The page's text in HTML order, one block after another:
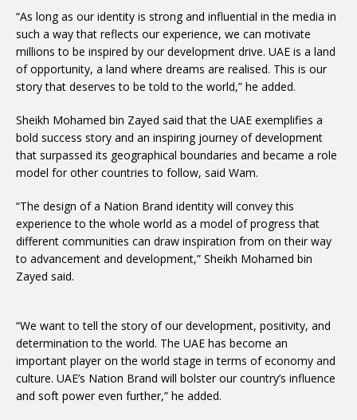
“As long as our identity is strong and influential in the media in
such a way that reflects our experience, we can motivate
millions to be inspired by our development drive. UAE is a land
of opportunity, a land where dreams are realised. This is our
story that deserves to be told to the world,” he added.
Sheikh Mohamed bin Zayed said that the UAE exemplifies a
bold success story and an inspiring journey of development
that surpassed its geographical boundaries and became a role
model for other countries to follow, said Wam.
“The design of a Nation Brand identity will convey this
experience to the whole world as a model of progress that
different communities can draw inspiration from on their way
to advancement and development,” Sheikh Mohamed bin
Zayed said.
“We want to tell the story of our development, positivity, and
determination to the world. The UAE has become an
important player on the world stage in terms of economy and
culture. UAE’s Nation Brand will bolster our country’s influence
and soft power even further,” he added.